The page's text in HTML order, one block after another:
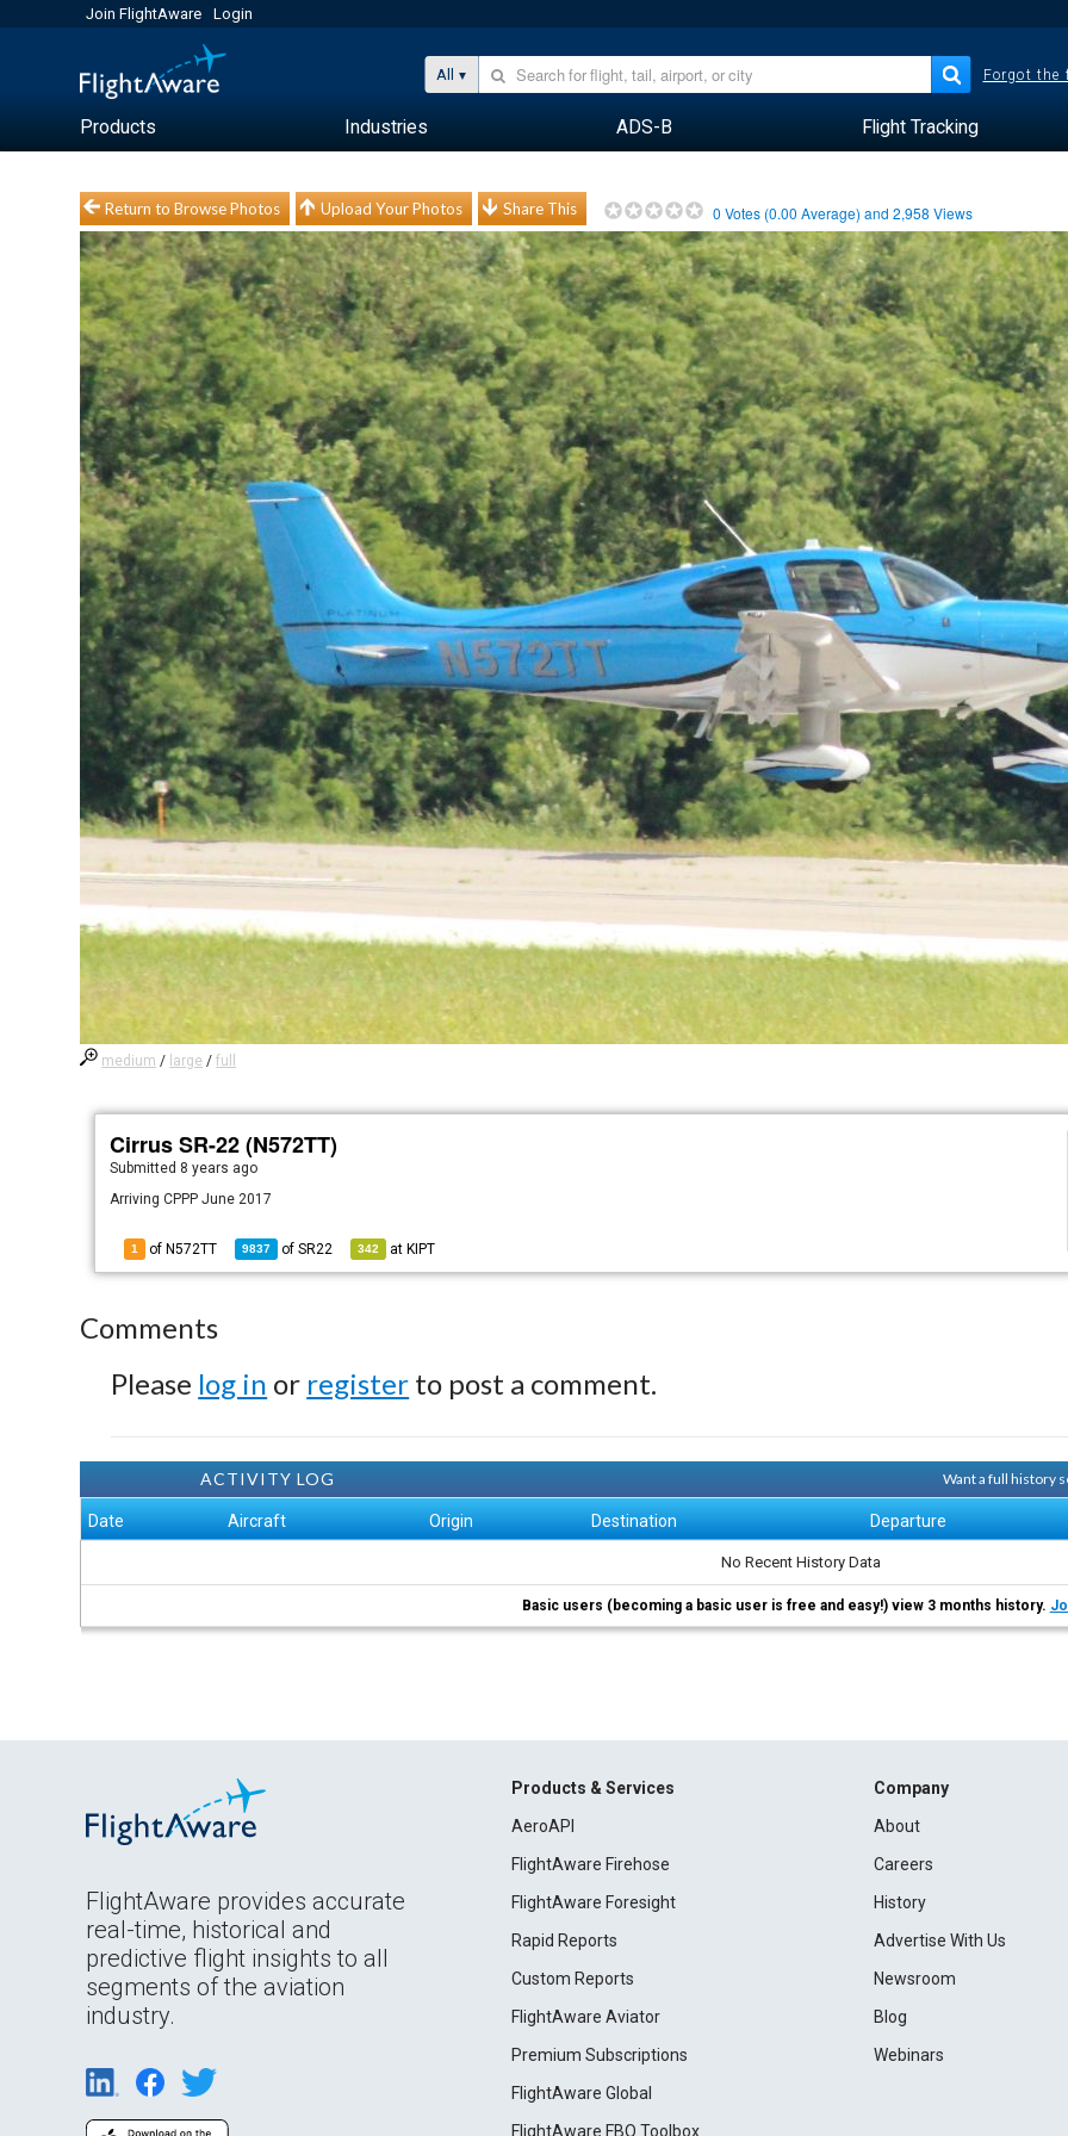
Join FlightAware Login
All Forgot the
Products Industries ADS-B Flight Tracking
Return to Browse Photos Upload Your Photos Share This 0 Votes (0.00 Average) and2,958 Views
medium / large /full
Cirrus SR-22 (N572TT)
Submitted 8 years ago
Arriving CPPP June 2017
1 of N572TT 9837 ofSR22 342 at KIPT
Comments
Please log in or register to post a comment.
ACTIVITY LOG Want a full history
Date Aircraft Origin Destination Departure
No Recent History Data
Basic users (becoming a basic user is free and easy!) view 3 months history.
FlightAware provides accurate
real-time, historical and
predictive flight insights to all
segments of the aviation
industry.
Products & Services
AeroAPI
FlightAware Firehose
FlightAware Foresight
Rapid Reports
Custom Reports
FlightAware Aviator
Premium Subscriptions
FlightAware Global
FlightAware FBO Toolbox
Company
About
Careers
History
Advertise With Us
Newsroom
Blog
Webinars